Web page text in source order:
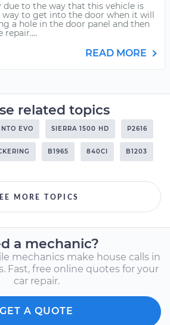
due to the way that this vehicle is
to get into the door when it will
a hole in the door panel and then
READ MORE
related topics
EVO SIERRA 1500 HD P2616
B1965 840CI B1203
MORE TOPICS
a mechanic?
mechanics make house calls in
Fast, free online quotes for your
car repair.
GET A QUOTE